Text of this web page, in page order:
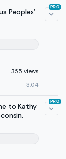
Peoples’
355 views
3:04
PRO
to Kathy
PRO